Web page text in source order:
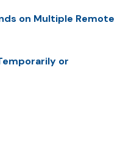
on Multiple Remote
or